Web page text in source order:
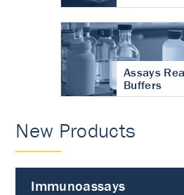
Assays
Buffers
New Products
Immunoassays